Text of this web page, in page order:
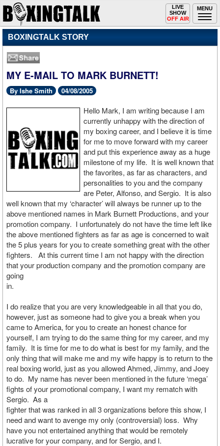
MENU
Toggle
navigation
LIVE
SHOW
OFF AIR
BOXINGTALK STORY
MY E-MAIL TO MARK BURNETT!
By Ishe Smith 04/08/2005
Hello Mark, I am writing because I am
currently unhappy with the direction of
my boxing career, and I believe it is time
for me to move forward with my career
and put this experience away as a huge
milestone of my life. It is well known that
the favorites, as far as characters, and
personalities to you and the company
are Peter, Alfonso, and Sergio. It is also
well known that my ‘character’ will always be runner up to the
above mentioned names in Mark Burnett Productions, and your
promotion company. I unfortunately do not have the time left like
the above mentioned fighters as far as age is concerned to wait
the 5 plus years for you to create something great with the other
fighters. At this current time I am not happy with the direction
that your production company and the promotion company are
going
in.
I do realize that you are very knowledgeable in all that you do,
however, just as someone had to give you a break when you
came to America, for you to create an honest chance for
yourself, I am trying to do the same thing for my career, and my
family. It is time for me to do what is best for my family, and the
only thing that will make me and my wife happy is to return to the
real boxing world, just as you allowed Ahmed, Jimmy, and Joey
to do. My name has never been mentioned in the future ‘mega’
fights of your promotional company, I want my rematch with
Sergio. As a
fighter that was ranked in all 3 organizations before this show, I
need and want to avenge my only (controversial) loss. Why
have you not entertained anything that would be remotely
lucrative for your company, and for Sergio, and I.